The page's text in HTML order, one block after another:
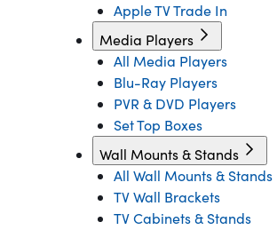
Apple TV Trade In
Media Players
All Media Players
Blu-Ray Players
PVR & DVD Players
Set Top Boxes
Wall Mounts & Stands
All Wall Mounts & Stands
TV Wall Brackets
TV Cabinets & Stands